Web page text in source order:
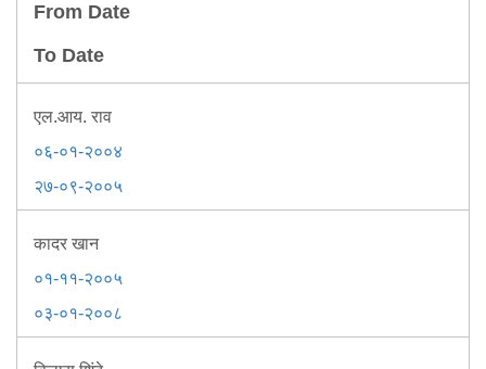
Police Clearance Services
Accident Compensation
Right To Information
Passport Status
Useful websites
Citizen Wall
Information of Arrested Accused
Safety Tips
DCP Visits
Help Us
From Date
To Date
एल.आय. राव
०६-०१-२००४
२७-०९-२००५
कादर खान
०१-११-२००५
०३-०१-२००८